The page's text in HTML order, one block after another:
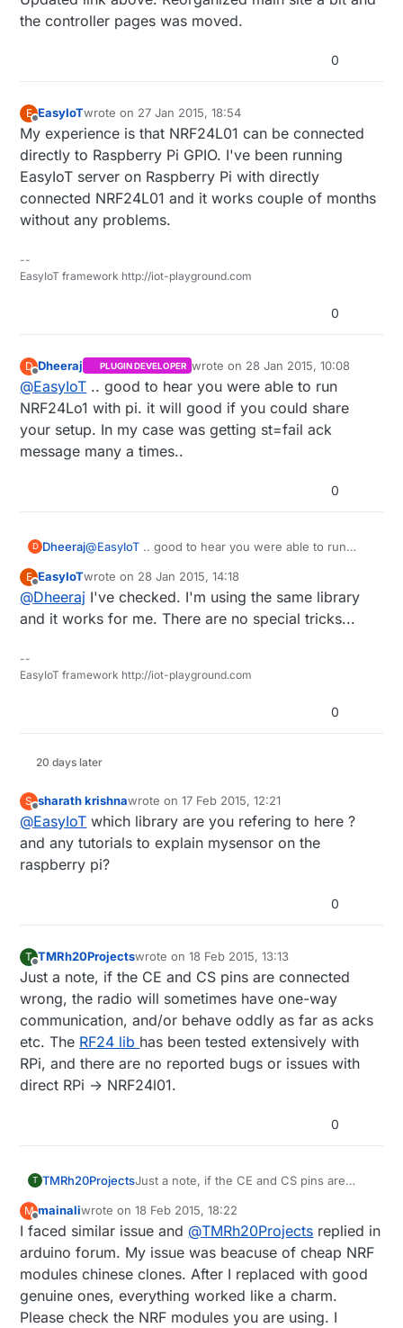
http://www.mysensors.org/build/vera#buildin
the controller pages was moved.
0
E EasyIoTwrote on 27 Jan 2015, 18:54
last edited by
My experience is that NRF24L01 can be connected
directly to Raspberry Pi GPIO. I've been running
EasyIoT server on Raspberry Pi with directly
connected NRF24L01 and it works couple of months
without any problems.
--
EasyIoT framework http://iot-playground.com
0
D
Offline
Dheeraj PLUGIN DEVELOPER wrote on 28 Jan 2015, 10:08
last edited by Dheeraj
@EasyIoT .. good to hear you were able to run
NRF24Lo1 with pi. it will good if you could share
your setup. In my case was getting st=fail ack
message many a times..
0
D Dheeraj@EasyIoT .. good to hear you were able to run
your setup. In my case was getting st=fail ack
message many a times..
E
Offline
EasyIoTwrote on 28 Jan 2015, 14:18
last edited by
@Dheeraj I've checked. I'm using the same library
and it works for me. There are no special tricks...
--
EasyIoT framework http://iot-playground.com
0
20 days later
S
Offline
sharath krishnawrote on17 Feb 2015, 12:21
last edited by
@EasyIoT which library are you refering to here ?
and any tutorials to explain mysensor on the
raspberry pi?
0
T
Offline
TMRh20Projectswrote on18 Feb 2015, 13:13
last edited by
Just a note, if the CE and CS pins are connected
wrong, the radio will sometimes have one-way
communication, and/or behave oddly as far as acks
etc. The RF24 lib has been tested extensively with
RPi, and there are no reported bugs or issues with
direct RPi -> NRF24l01.
0
T TMRh20ProjectsJust a note, if the CE and CS pins are
sometimes have one-way communication,
and/or behave oddly as far as acks etc.
TheRF24 libhas been tested extensively
with RPi, and there are no reported bugs
or issues with direct RPi -> NRF24l01.
M
Offline
mainaliwrote on18 Feb 2015, 18:22
last edited by
I faced similar issue and @TMRh20Projects replied in
arduino forum. My issue was beacuse of cheap NRF
modules chinese clones. After I replaced with good
genuine ones, everything worked like a charm.
Please check the NRF modules you are using. I